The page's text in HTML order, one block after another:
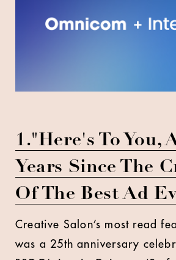
1."Here's To You,
Years Since The
Of The Best Ad
Creative Salon’s most read
was a 25th anniversary